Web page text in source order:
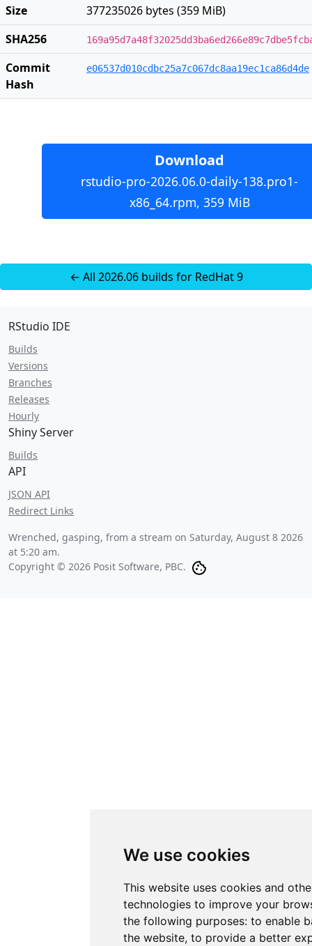
We use cookies
This website uses cookies and
technologies to improve your
the following purposes: to enable
the website, to provide a better
Size
377235026 bytes (359 MiB)
SHA256
Commit
Hash
e06537d010cdbc25a7c067dc8aa19ec1ca86d4de
Download
rstudio-pro-2026.06.0-daily-138.pro1-
x86_64.rpm, 359 MiB
← All 2026.06 builds for RedHat 9
RStudio IDE
Builds
Versions
Branches
Releases
Hourly
Shiny Server
Builds
API
JSON API
Redirect Links
Wrenched, gasping, from a stream on Saturday, August 8 2026
at 5:20 am.
Copyright © 2026 Posit Software, PBC.